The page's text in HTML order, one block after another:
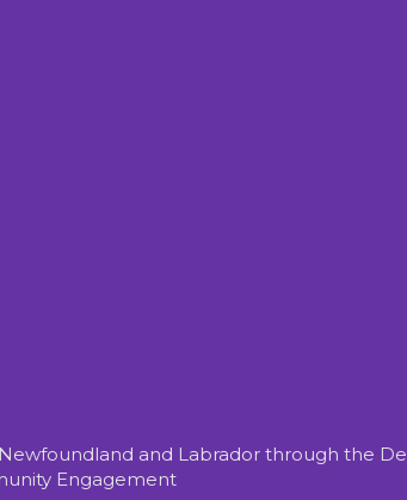
and Labrador through the
Engagement